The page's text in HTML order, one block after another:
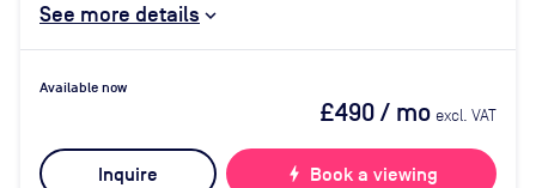
See more details
Available now
£490/ mo excl. VAT
Inquire bolt Book a viewing